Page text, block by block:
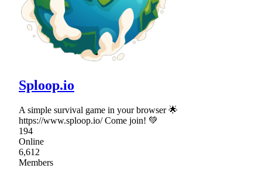
Sploop.io
A simple survival game in your browser 🌟
https://www.sploop.io/ Come join! 💚
194
Online
6,612
Members